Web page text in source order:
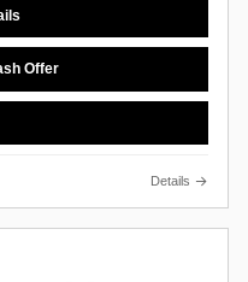
Offer
Details